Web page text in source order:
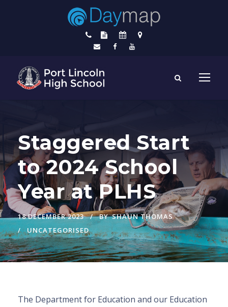
Staggered Start
to 2024 School
Year at PLHS
18 DECEMBER 2023 BY SHAUN THOMAS
UNCATEGORISED
The Department for Education and our Education